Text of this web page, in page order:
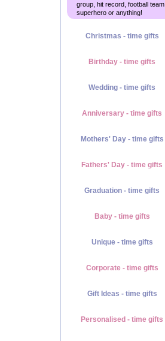
group, hit record, football team,
superhero or anything!
Christmas - time gifts
Birthday - time gifts
Wedding - time gifts
Anniversary - time gifts
Mothers' Day - time gifts
Fathers' Day - time gifts
Graduation - time gifts
Baby - time gifts
Unique - time gifts
Corporate - time gifts
Gift Ideas - time gifts
Personalised - time gifts